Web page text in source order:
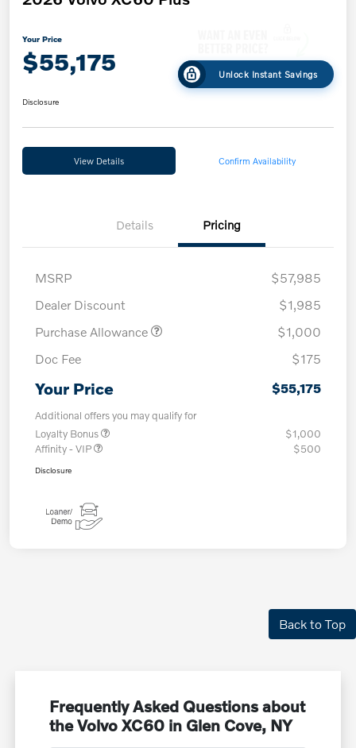
Your Price
$55,175 Unlock Instant Savings
Disclosure
View Details Confirm Availability
Details Pricing
MSRP
$57,985
Dealer Discount
$1,985
Purchase Allowance
$1,000
Doc Fee
$175
Your Price $55,175
Additional offers you may qualify for
Loyalty Bonus
$1,000
Affinity - VIP
$500
Disclosure
Back to Top
Frequently Asked Questions about
the Volvo XC60 in Glen Cove, NY